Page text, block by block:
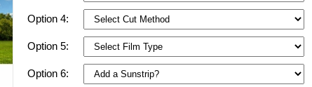
Option 4:
Option 5:
Option 6: